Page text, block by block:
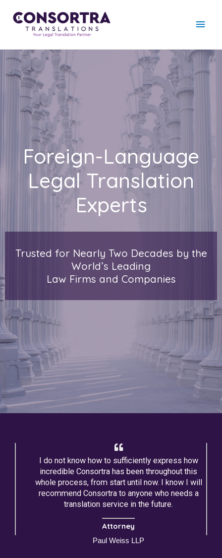
Foreign-Language
Legal Translation
Experts
Trusted for Nearly Two Decades by the
World’s Leading
Law Firms and Companies
I do not know how to sufficiently express how
incredible Consortra has been throughout this
whole process, from start until now. I know I will
recommend Consortra to anyone who needs a
translation service in the future.
Attorney
Paul Weiss LLP